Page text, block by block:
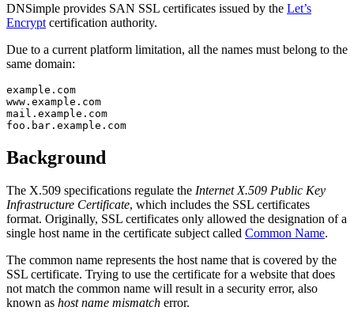
DNSimple provides SAN SSL certificates issued by the Let’s
Encrypt certification authority.
Due to a current platform limitation, all the names must belong to the
same domain:
example.com
www.example.com
mail.example.com
Background
The X.509 specifications regulate the Internet X.509 Public Key
Infrastructure Certificate, which includes the SSL certificates
format. Originally, SSL certificates only allowed the designation of a
single host name in the certificate subject called Common Name.
The common name represents the host name that is covered by the
SSL certificate. Trying to use the certificate for a website that does
not match the common name will result in a security error, also
known as host name mismatch error.